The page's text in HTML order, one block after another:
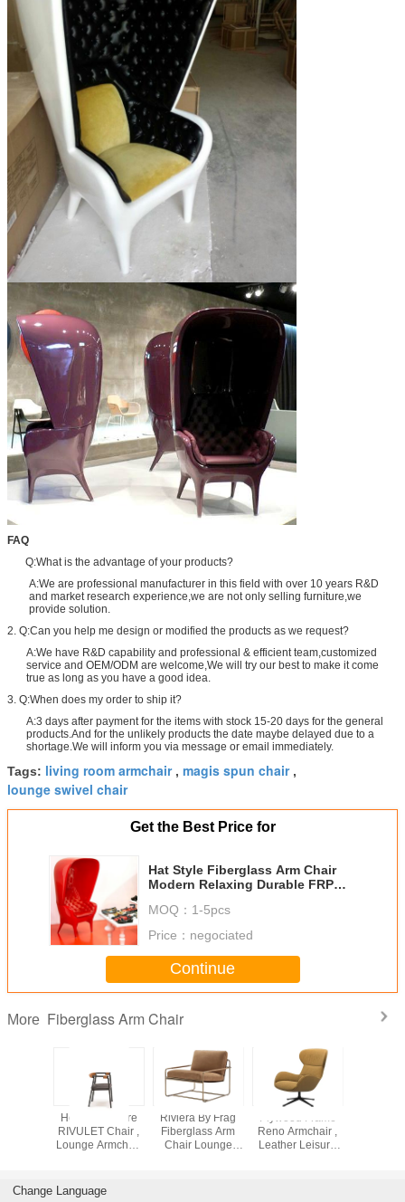
FAQ
Q:What is the advantage of your products?
A:We are professional manufacturer in this field with over 10 years R&D
and market research experience,we are not only selling furniture,we
provide solution.
2. Q:Can you help me design or modified the products as we request?
A:We have R&D capability and professional & efficient team,customized
service and OEM/ODM are welcome,We will try our best to make it come
true as long as you have a good idea.
3. Q:When does my order to ship it?
A:3 days after payment for the items with stock 15-20 days for the general
products.And for the unlikely products the date maybe delayed due to a
shortage.We will inform you via message or email immediately.
Tags: living room armchair, magis spun chair,
lounge swivel chair
Get the Best Price for
Hat Style Fiberglass Arm Chair
Modern Relaxing Durable FRP
MOQ： 1-5pcs
Price： negociated
Continue
More Fiberglass Arm Chair
Home Furniture
RIVULET Chair ,
Lounge Armchair
Riviera By Frag
Fiberglass Arm
Chair Lounge
Reno Armchair ,
Leather Leisure
Change Language